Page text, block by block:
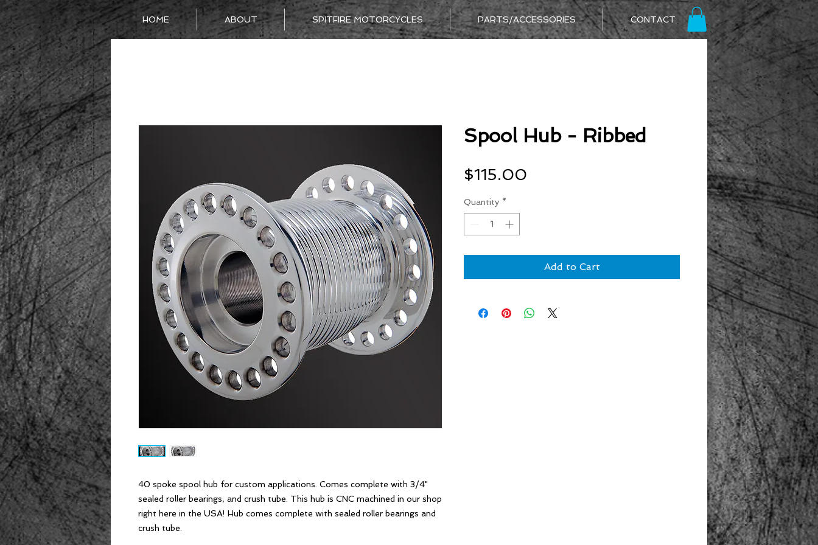
HOME ABOUT SPITFIRE MOTORCYCLES PARTS/ACCESSORIES CONTACT
40 spoke spool hub for custom applications. Comes complete with 3/4"
sealed roller bearings, and crush tube. This hub is CNC machined in our shop
right here in the USA! Hub comes complete with sealed roller bearings and
crush tube.
Spool Hub - Ribbed
$115.00
Quantity *
Add to Cart